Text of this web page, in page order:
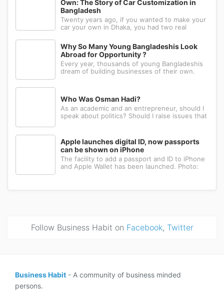
Own: The Story of Car Customization in
Bangladesh
Twenty years ago, if you wanted to make your
car your own in Dhaka, you had two real
could fabricate what you had in mind, or wait
for a relative abroad to bring back a single part
wrapped in a suitcase. Th
Why So Many Young Bangladeshis Look
Abroad for Opportunity ?
Every year, thousands of young Bangladeshis
dream of building businesses of their own.
Who Was Osman Hadi?
As an academic and an entrepreneur, should I
speak about politics? Should I raise issues that
are poorly managed, everything ...
Apple launches digital ID, now passports
can be shown on iPhone
The facility to add a passport and ID to iPhone
and Apple Wallet has been launched. Photo:
ID feature, iPhone and Apple Wa...
Follow Business Habit on Facebook, Twitter
Business Habit - A community of business minded
persons.